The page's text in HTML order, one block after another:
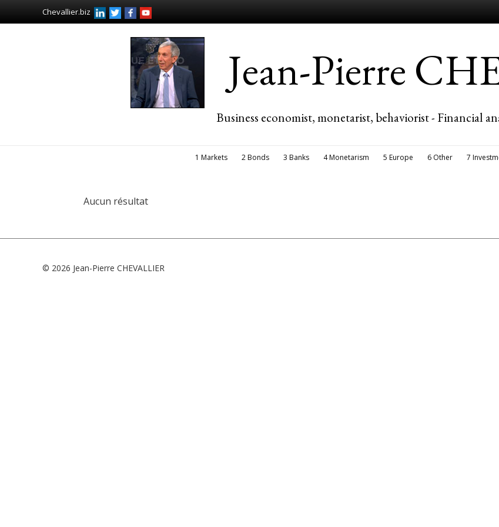
Chevallier.biz
Jean-Pierre
Business economist, monetarist, behaviorist - Financial
1 Markets 2 Bonds 3 Banks 4 Monetarism 5 Europe 6 Other 7
Aucun résultat
© 2026 Jean-Pierre CHEVALLIER